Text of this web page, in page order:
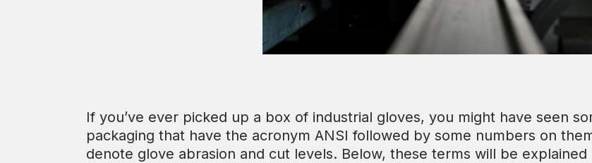
If you’ve ever picked up a box of industrial gloves, you might have seen
packaging that have the acronym ANSI followed by some numbers on
denote glove abrasion and cut levels. Below, these terms will be